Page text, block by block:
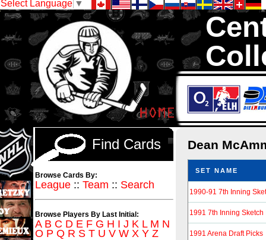
Select Language ▼
We are your
Dean
SET NAME
1990-91 7th Inning
1991 7th Inning
1991 Arena Draft Picks
Find Cards
Browse Cards By:
League :: Team :: Search
Browse Players By Last Initial:
A B C D E F G H I J K L M N
O P Q R S T U V W X Y Z